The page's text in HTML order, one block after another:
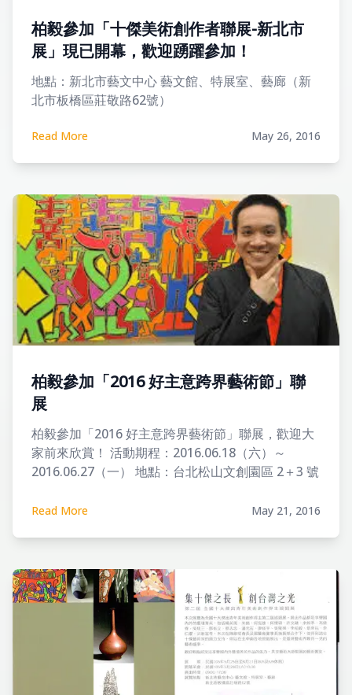
柏毅參加「十傑美術創作者聯展-新北市
展」現已開幕，歡迎踴躍參加！
地點：新北市藝文中心 藝文館、特展室、藝廊（新
北市板橋區莊敬路62號）
Read More May 26, 2016
柏毅參加「2016 好主意跨界藝術節」聯
展
柏毅參加「2016 好主意跨界藝術節」聯展，歡迎大
家前來欣賞！ 活動期程：2016.06.18（六）～
2016.06.27（一） 地點：台北松山文創園區 2＋3 號
Read More May 21, 2016